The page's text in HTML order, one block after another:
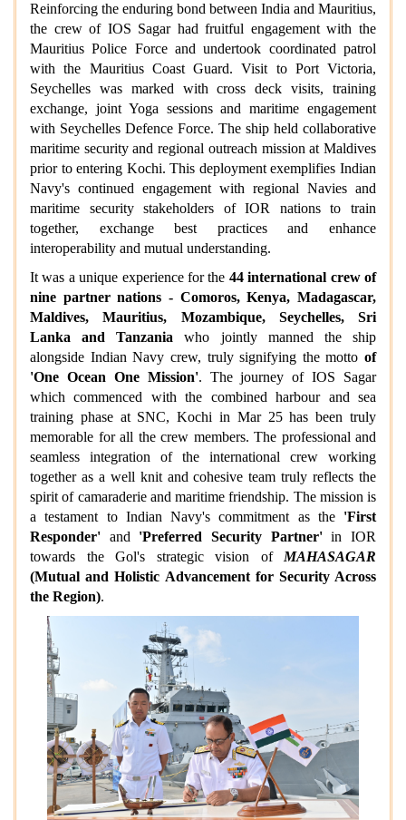
Reinforcing the enduring bond between India and Mauritius,
the crew of IOS Sagar had fruitful engagement with the
Mauritius Police Force and undertook coordinated patrol
with the Mauritius Coast Guard. Visit to Port Victoria,
Seychelles was marked with cross deck visits, training
exchange, joint Yoga sessions and maritime engagement
with Seychelles Defence Force. The ship held collaborative
maritime security and regional outreach mission at Maldives
prior to entering Kochi. This deployment exemplifies Indian
Navy's continued engagement with regional Navies and
maritime security stakeholders of IOR nations to train
together, exchange best practices and enhance
interoperability and mutual understanding.
It was a unique experience for the 44 international crew of
nine partner nations - Comoros, Kenya, Madagascar,
Maldives, Mauritius, Mozambique, Seychelles, Sri
Lanka and Tanzania who jointly manned the ship
alongside Indian Navy crew, truly signifying the motto of
'One Ocean One Mission'. The journey of IOS Sagar
which commenced with the combined harbour and sea
training phase at SNC, Kochi in Mar 25 has been truly
memorable for all the crew members. The professional and
seamless integration of the international crew working
together as a well knit and cohesive team truly reflects the
spirit of camaraderie and maritime friendship. The mission is
a testament to Indian Navy's commitment as the 'First
Responder' and 'Preferred Security Partner'in IOR
towards the Gol's strategic vision ofMAHASAGAR
(Mutual and Holistic Advancement for Security Across
the Region).